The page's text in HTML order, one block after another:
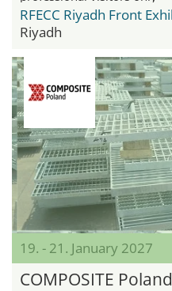
Riyadh
19. - 21. January 2027
COMPOSITE Poland